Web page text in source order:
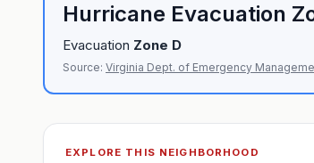
Hurricane Evacuation
Evacuation Zone D
Source: Virginia Dept. of Emergency
EXPLORE THIS NEIGHBORHOOD